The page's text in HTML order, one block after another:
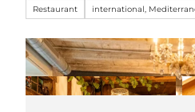
Restaurant international,